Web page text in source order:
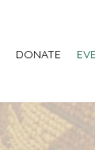
DONATE